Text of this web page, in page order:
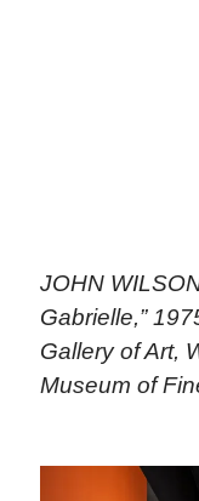
JOHN
Gabrielle,”
Gallery of Art,
Museum of